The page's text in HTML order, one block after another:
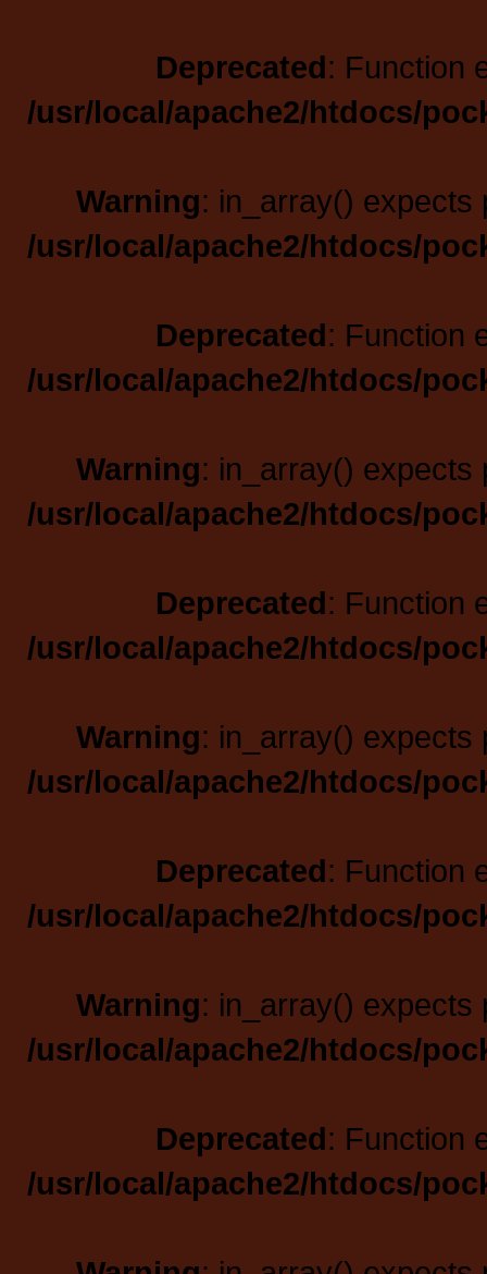
Deprecated: Function
/usr/local/apache2/htdocs/
Warning: in_array() expects
/usr/local/apache2/htdocs/
Deprecated: Function
/usr/local/apache2/htdocs/
Warning: in_array() expects
/usr/local/apache2/htdocs/
Deprecated: Function
/usr/local/apache2/htdocs/
Warning: in_array() expects
/usr/local/apache2/htdocs/
Deprecated: Function
/usr/local/apache2/htdocs/
Warning: in_array() expects
/usr/local/apache2/htdocs/
Deprecated: Function
/usr/local/apache2/htdocs/